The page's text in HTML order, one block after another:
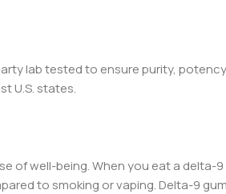
lab tested to ensure purity,
U.S. states.
of well-being. When you eat a delta-
to smoking or vaping. Delta-9